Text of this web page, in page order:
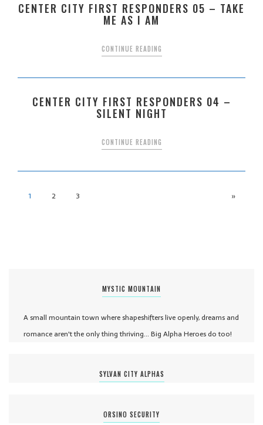
CENTER CITY FIRST RESPONDERS 05 – TAKE
ME AS I AM
CONTINUE READING
CENTER CITY FIRST RESPONDERS 04 –
SILENT NIGHT
CONTINUE READING
1 2 3 »
MYSTIC MOUNTAIN
A small mountain town where shapeshifters live openly, dreams and
romance aren't the only thing thriving... Big Alpha Heroes do too!
SYLVAN CITY ALPHAS
ORSINO SECURITY